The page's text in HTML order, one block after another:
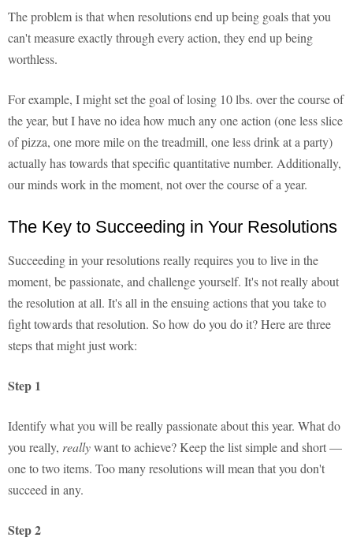
The problem is that when resolutions end up being goals that you
can't measure exactly through every action, they end up being
worthless.
For example, I might set the goal of losing 10 lbs. over the course of
the year, but I have no idea how much any one action (one less slice
of pizza, one more mile on the treadmill, one less drink at a party)
actually has towards that specific quantitative number. Additionally,
our minds work in the moment, not over the course of a year.
The Key to Succeeding in Your Resolutions
Succeeding in your resolutions really requires you to live in the
moment, be passionate, and challenge yourself. It's not really about
the resolution at all. It's all in the ensuing actions that you take to
fight towards that resolution. So how do you do it? Here are three
steps that might just work:
Step 1
Identify what you will be really passionate about this year. What do
you really, reallywant to achieve? Keep the list simple and short —
one to two items. Too many resolutions will mean that you don't
succeed in any.
Step 2